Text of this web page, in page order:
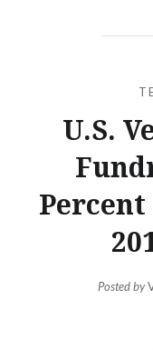
U.S.
Posted by